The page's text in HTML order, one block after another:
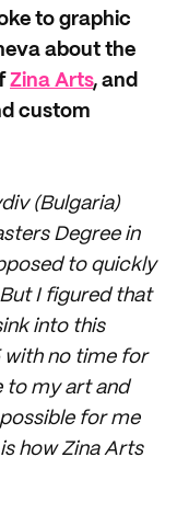
to graphic
about the
Zina Arts, and
custom
(Bulgaria)
Degree in
to quickly
I figured that
into this
no time for
to my art and
for me
how Zina Arts